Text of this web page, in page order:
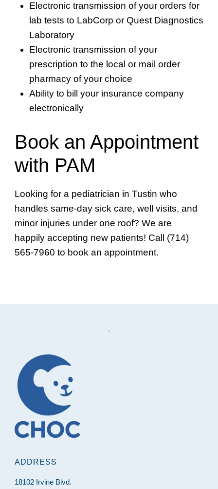
Electronic transmission of your orders for
lab tests to LabCorp or Quest Diagnostics
Laboratory
Electronic transmission of your
prescription to the local or mail order
pharmacy of your choice
Ability to bill your insurance company
electronically
Book an Appointment
with PAM
Looking for a pediatrician in Tustin who
handles same-day sick care, well visits, and
minor injuries under one roof? We are
happily accepting new patients! Call (714)
565-7960 to book an appointment.
.
ADDRESS
18102 Irvine Blvd.